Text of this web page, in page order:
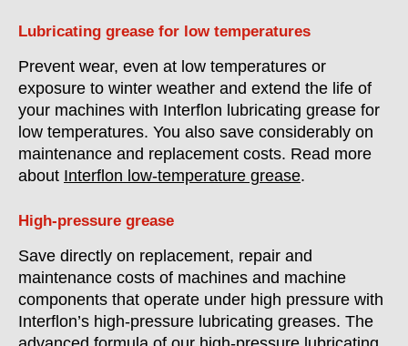
Lubricating grease for low temperatures
Prevent wear, even at low temperatures or
exposure to winter weather and extend the life of
your machines with Interflon lubricating grease for
low temperatures. You also save considerably on
maintenance and replacement costs. Read more
about Interflon low-temperature grease.
High-pressure grease
Save directly on replacement, repair and
maintenance costs of machines and machine
components that operate under high pressure with
Interflon’s high-pressure lubricating greases. The